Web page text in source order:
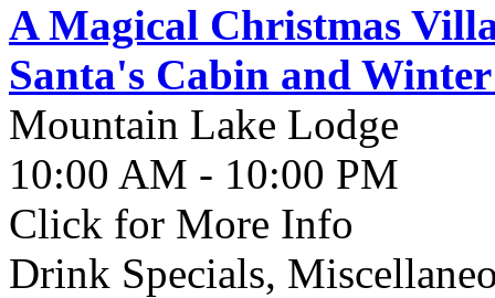
A Magical Christmas
Santa's Cabin and
Mountain Lake Lodge
10:00 AM - 10:00 PM
Click for More Info
Drink Specials,